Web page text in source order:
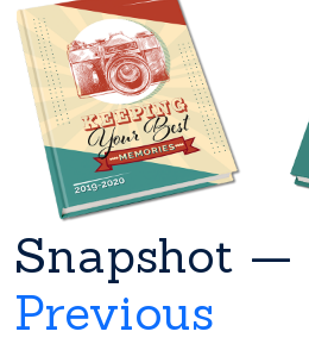
Snapshot —
Previous